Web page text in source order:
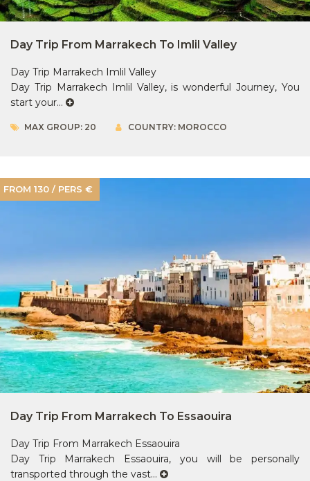
Day Trip From Marrakech To Imlil Valley
Day Trip Marrakech Imlil Valley
Day Trip Marrakech Imlil Valley, is wonderful Journey, You
start your...
MAX GROUP: 20 COUNTRY: MOROCCO
FROM 130 / PERS €
Day Trip From Marrakech To Essaouira
Day Trip From Marrakech Essaouira
Day Trip Marrakech Essaouira, you will be personally
transported through the vast...